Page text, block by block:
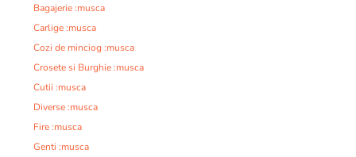
Bagajerie :musca
Carlige :musca
Cozi de minciog :musca
Crosete si Burghie :musca
Cutii :musca
Diverse :musca
Fire :musca
Genti :musca